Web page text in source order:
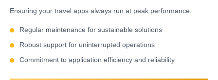
Ensuring your travel apps always run at peak performance.
Regular maintenance for sustainable solutions
Robust support for uninterrupted operations
Commitment to application efficiency and reliability